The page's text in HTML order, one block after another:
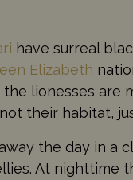
have surreal
Elizabeth
lionesses are
their habitat,
the day in a
At nighttime